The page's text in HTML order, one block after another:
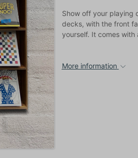
Show off your playing
decks, with the front
yourself. It comes with
More information